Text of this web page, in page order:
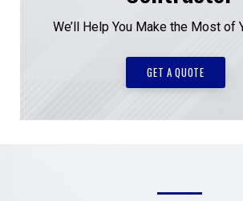
We’ll Help You Make the Most of
GET A QUOTE